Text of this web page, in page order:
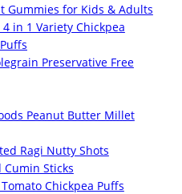
Gummies for Kids & Adults
in 1 Variety Chickpea
Preservative Free
Peanut Butter Millet
Ragi Nutty Shots
Sticks
Chickpea Puffs